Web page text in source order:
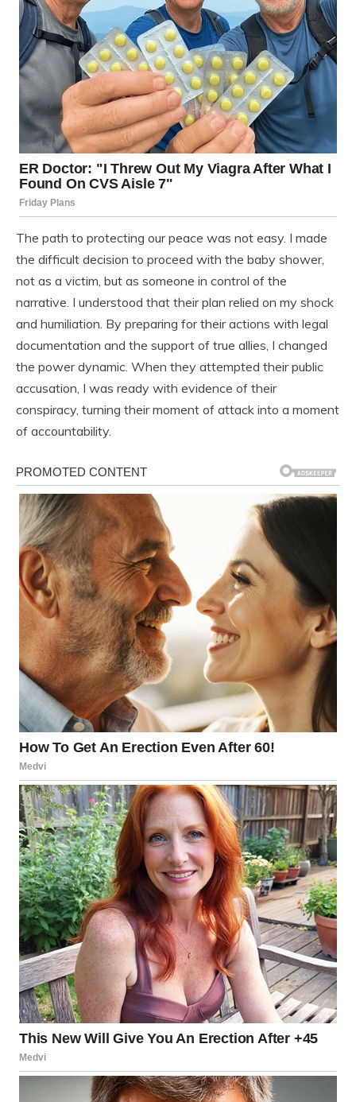
The path to protecting our peace was not easy. I made
the difficult decision to proceed with the baby shower,
not as a victim, but as someone in control of the
narrative. I understood that their plan relied on my shock
and humiliation. By preparing for their actions with legal
documentation and the support of true allies, I changed
the power dynamic. When they attempted their public
accusation, I was ready with evidence of their
conspiracy, turning their moment of attack into a moment
of accountability.